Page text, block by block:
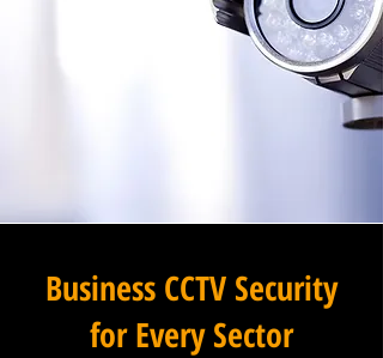
Business CCTV Security
for Every Sector